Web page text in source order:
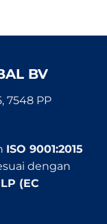
BV
7548 PP
ISO 9001:2015
dengan
(EC